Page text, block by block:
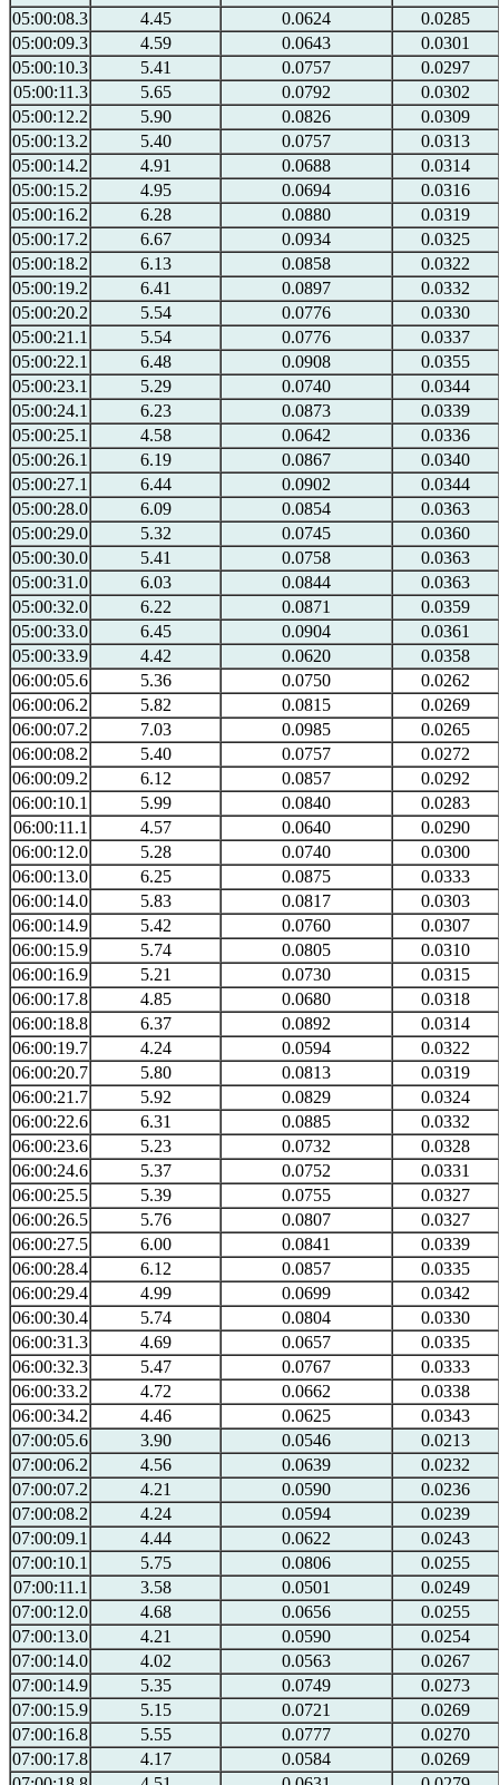
05:00:08.3
4.45 0.0624
0.0285
05:00:09.3
4.59 0.0643
0.0301
05:00:10.3
5.41 0.0757
0.0297
05:00:11.3
5.65 0.0792
0.0302
05:00:12.2
5.90 0.0826
0.0309
05:00:13.2
5.40 0.0757
0.0313
05:00:14.2
4.91 0.0688
0.0314
05:00:15.2
4.95 0.0694
0.0316
05:00:16.2
6.28 0.0880
0.0319
05:00:17.2
6.67 0.0934
0.0325
05:00:18.2
6.13 0.0858
0.0322
05:00:19.2
6.41 0.0897
0.0332
05:00:20.2
5.54 0.0776
0.0330
05:00:21.1
5.54 0.0776
0.0337
05:00:22.1
6.48 0.0908
0.0355
05:00:23.1
5.29 0.0740
0.0344
05:00:24.1
6.23 0.0873
0.0339
05:00:25.1
4.58 0.0642
0.0336
05:00:26.1
6.19 0.0867
0.0340
05:00:27.1
6.44 0.0902
0.0344
05:00:28.0
6.09 0.0854
0.0363
05:00:29.0
5.32 0.0745
0.0360
05:00:30.0
5.41 0.0758
0.0363
05:00:31.0
6.03 0.0844
0.0363
05:00:32.0
6.22 0.0871
0.0359
05:00:33.0
6.45 0.0904
0.0361
05:00:33.9
4.42 0.0620
0.0358
06:00:05.6
5.36 0.0750
0.0262
06:00:06.2
5.82 0.0815
0.0269
06:00:07.2
7.03 0.0985
0.0265
06:00:08.2
5.40 0.0757
0.0272
06:00:09.2
6.12 0.0857
0.0292
06:00:10.1
5.99 0.0840
0.0283
06:00:11.1
4.57 0.0640
0.0290
06:00:12.0
5.28 0.0740
0.0300
06:00:13.0
6.25 0.0875
0.0333
06:00:14.0
5.83 0.0817
0.0303
06:00:14.9
5.42 0.0760
0.0307
06:00:15.9
5.74 0.0805
0.0310
06:00:16.9
5.21 0.0730
0.0315
06:00:17.8
4.85 0.0680
0.0318
06:00:18.8
6.37 0.0892
0.0314
06:00:19.7
4.24 0.0594
0.0322
06:00:20.7
5.80 0.0813
0.0319
06:00:21.7
5.92 0.0829
0.0324
06:00:22.6
6.31 0.0885
0.0332
06:00:23.6
5.23 0.0732
0.0328
06:00:24.6
5.37 0.0752
0.0331
06:00:25.5
5.39 0.0755
0.0327
06:00:26.5
5.76 0.0807
0.0327
06:00:27.5
6.00 0.0841
0.0339
06:00:28.4
6.12 0.0857
0.0335
06:00:29.4
4.99 0.0699
0.0342
06:00:30.4
5.74 0.0804
0.0330
06:00:31.3
4.69 0.0657
0.0335
06:00:32.3
5.47 0.0767
0.0333
06:00:33.2
4.72 0.0662
0.0338
06:00:34.2
4.46 0.0625
0.0343
07:00:05.6
3.90 0.0546
0.0213
07:00:06.2
4.56 0.0639
0.0232
07:00:07.2
4.21 0.0590
0.0236
07:00:08.2
4.24 0.0594
0.0239
07:00:09.1
4.44 0.0622
0.0243
07:00:10.1
5.75 0.0806
0.0255
07:00:11.1
3.58 0.0501
0.0249
07:00:12.0
4.68 0.0656
0.0255
07:00:13.0
4.21 0.0590
0.0254
07:00:14.0
4.02 0.0563
0.0267
07:00:14.9
5.35 0.0749
0.0273
07:00:15.9
5.15 0.0721
0.0269
07:00:16.8
5.55 0.0777
0.0270
07:00:17.8
4.17 0.0584
0.0269